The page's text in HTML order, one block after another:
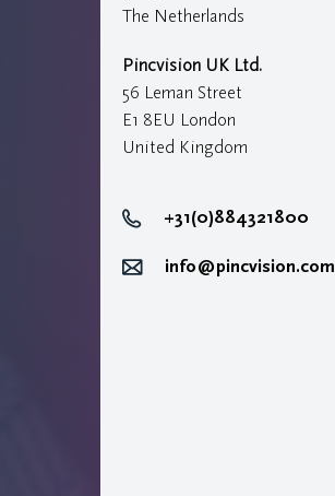
The Netherlands
Pincvision UK Ltd.
56 Leman Street
E1 8EU London
United Kingdom
+31(0)884321800
info@pincvision.com